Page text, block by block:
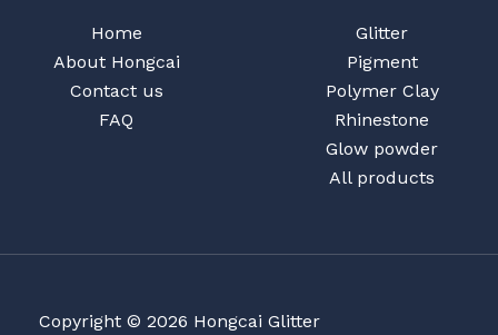
Home
About Hongcai
Contact us
FAQ
Glitter
Pigment
Polymer Clay
Rhinestone
Glow powder
All products
Copyright © 2026 Hongcai Glitter